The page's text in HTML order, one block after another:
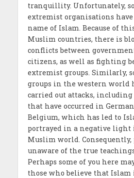
tranquillity. Unfortunately,
extremist organisations
name of Islam. Because of
Muslim countries, there is
conflicts between
citizens, as well as fighting
extremist groups. Similarly,
groups in the western world
carried out attacks, including
that have occurred in
Belgium, which has led to
portrayed in a negative
Muslim world. Consequently,
unaware of the true
Perhaps some of you here
those who believe that